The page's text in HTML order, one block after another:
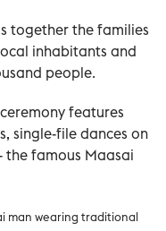
together the families
inhabitants and
people.
features
single-file dances on
the famous Maasai
man wearing traditional